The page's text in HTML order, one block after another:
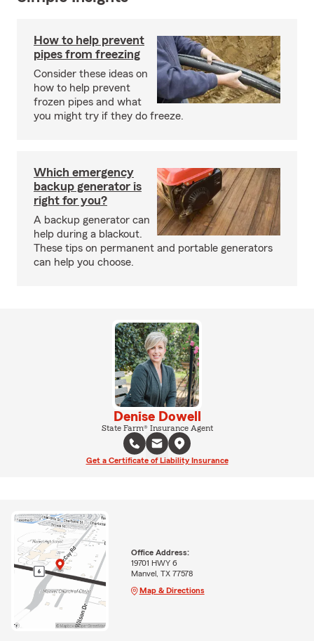
How to help prevent
pipes from freezing
Consider these ideas on
how to help prevent
frozen pipes and what
you might try if they do freeze.
Which emergency
backup generator is
right for you?
A backup generator can
help during a blackout.
These tips on permanent and portable generators
can help you choose.
Denise Dowell
State Farm® Insurance Agent
Get a Certificate of Liability Insurance
Office Address:
19701 HWY 6
Manvel, TX 77578
Map & Directions